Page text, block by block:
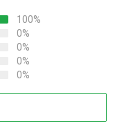
100%
0%
0%
0%
0%